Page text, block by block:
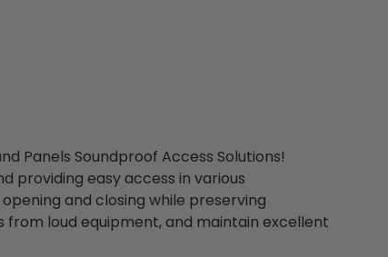
Panels Soundproof Access Solutions!
providing easy access in various
and closing while preserving
loud equipment, and maintain excellent